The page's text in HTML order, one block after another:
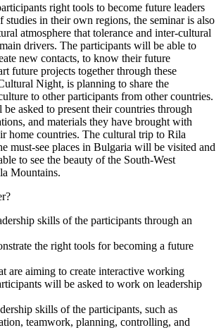
right tools to become future leaders
in their own regions, the seminar is also
atmosphere that tolerance and inter-cultural
drivers. The participants will be able to
new contacts, to know their future
future projects together through these
Night, is planning to share the
to other participants from other countries.
asked to present their countries through
and materials they have brought with
home countries. The cultural trip to Rila
must-see places in Bulgaria will be visited and
to see the beauty of the South-West
Mountains.
skills of the participants through an
the right tools for becoming a future
are aiming to create interactive working
will be asked to work on leadership
skills of the participants, such as
teamwork, planning, controlling, and